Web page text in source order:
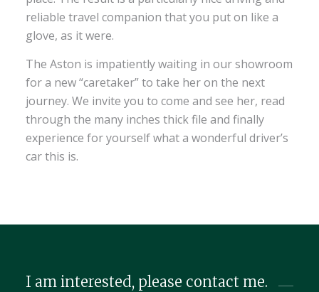
reliable travel companion that you put on like a
glove, as it were.
The Aston is impatiently waiting in our showroom
for a new “caretaker” to take her on the next
journey. We invite you to come and see her, read
through the many inches thick file and finally
experience for yourself what a wonderful driver’s
car this is.
I am interested, please contact me.